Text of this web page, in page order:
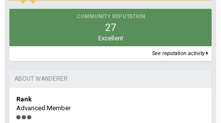
COMMUNITY REPUTATION
27
Excellent
See reputation activity
ABOUT WANDERER
Rank
Advanced Member